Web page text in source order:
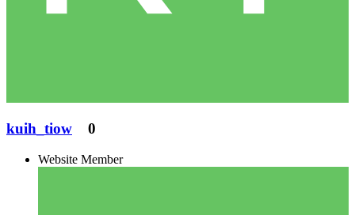
kuih_tiow 0
Website Member